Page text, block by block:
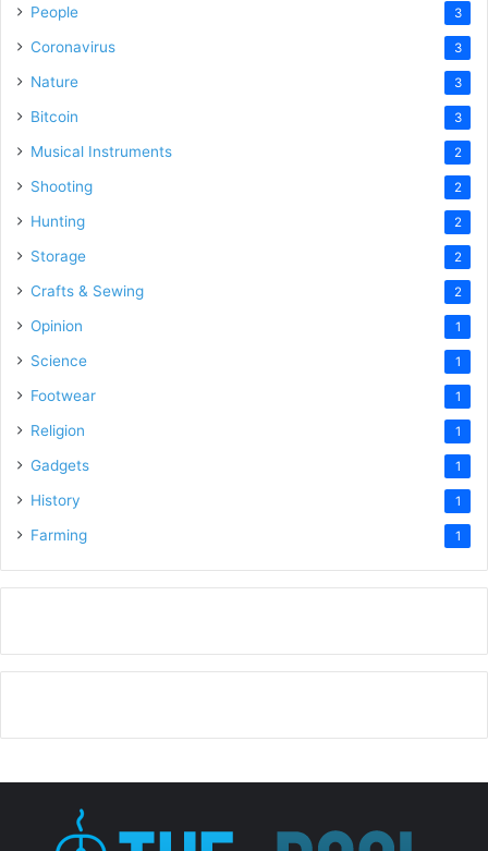
People 3
Coronavirus 3
Nature 3
Bitcoin 3
Musical Instruments 2
Shooting 2
Hunting 2
Storage 2
Crafts & Sewing 2
Opinion 1
Science 1
Footwear 1
Religion 1
Gadgets 1
History 1
Farming 1